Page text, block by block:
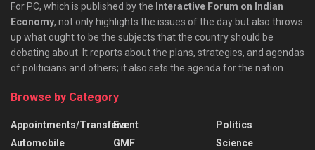
For PC, which is published by the Interactive Forum on Indian
Economy, not only highlights the issues of the day but also throws
up what ought to be the subjects that the country should be
debating about. It reports about the plans, strategies, and agendas
of politicians and others; it also sets the agenda for the nation.
Browse by Category
Appointments/Transfers
Automobile
Event
GMF
Politics
Science